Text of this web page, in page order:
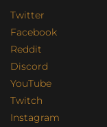
Twitter
Facebook
Reddit
Discord
YouTube
Twitch
Instagram